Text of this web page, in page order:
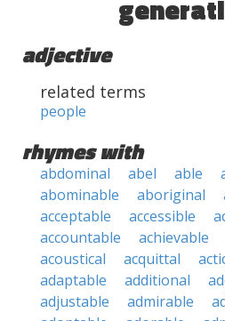
adjective
related terms
people
rhymes with
abdominal abel able
abominable
aboriginal
acceptable
accessible
accountable
achievable
acoustical
acquittal
adaptable
additional
adjustable
admirable